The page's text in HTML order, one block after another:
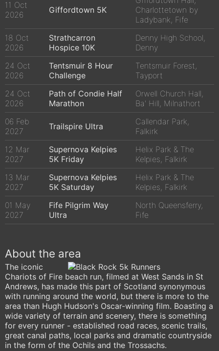
11 Oct
2026
Giffordtown 5K
Charlottetown by
Ladybank, Fife
18 Oct
2026
Strathcarron
Hospice 10K
Denny High School,
Denny
24 Oct
2026
Tentsmuir 8 Hour
Challenge
Tentsmuir Forest,
Tayport
24 Oct
2026
Path of Condie Half
Marathon
Orwell Church Hall,
Ba' Hill, Milnathort
06 Feb
2027
Trailspire Ultra
Callendar Park,
Falkirk
12 Mar
2027
Supernova Kelpies
5K Friday
Helix Park & The
Kelpies, Falkirk
13 Mar
2027
Supernova Kelpies
5K Saturday
Helix Park & The
Kelpies, Falkirk
01 May
2027
Fife Pilgrim Way
Ultra
North Queensferry,
Fife
About the area
The iconic
Chariots of Fire beach run, filmed at West Sands in St
Andrews, has made this part of Scotland synonymous
with running around the world, but there is more to the
area than Hugh Hudson's Oscar-winning film. Boasting a
wide variety of terrain and scenery, there is something
for every runner - established road races, scenic trails,
great canal paths, local parks and dramatic countryside
in the form of the Ochils and the Trossachs.